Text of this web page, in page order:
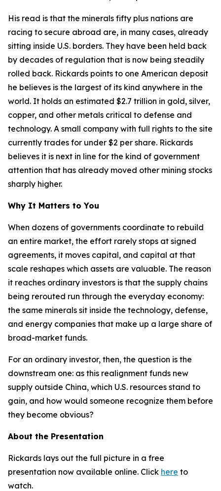
His read is that the minerals fifty plus nations are
racing to secure abroad are, in many cases, already
sitting inside U.S. borders. They have been held back
by decades of regulation that is now being steadily
rolled back. Rickards points to one American deposit
he believes is the largest of its kind anywhere in the
world. It holds an estimated $2.7 trillion in gold, silver,
copper, and other metals critical to defense and
technology. A small company with full rights to the site
currently trades for under $2 per share. Rickards
believes it is next in line for the kind of government
attention that has already moved other mining stocks
sharply higher.
Why It Matters to You
When dozens of governments coordinate to rebuild
an entire market, the effort rarely stops at signed
agreements, it moves capital, and capital at that
scale reshapes which assets are valuable. The reason
it reaches ordinary investors is that the supply chains
being rerouted run through the everyday economy:
the same minerals sit inside the technology, defense,
and energy companies that make up a large share of
broad-market funds.
For an ordinary investor, then, the question is the
downstream one: as this realignment funds new
supply outside China, which U.S. resources stand to
gain, and how would someone recognize them before
they become obvious?
About the Presentation
Rickards lays out the full picture in a free
presentation now available online. Click here to
watch.